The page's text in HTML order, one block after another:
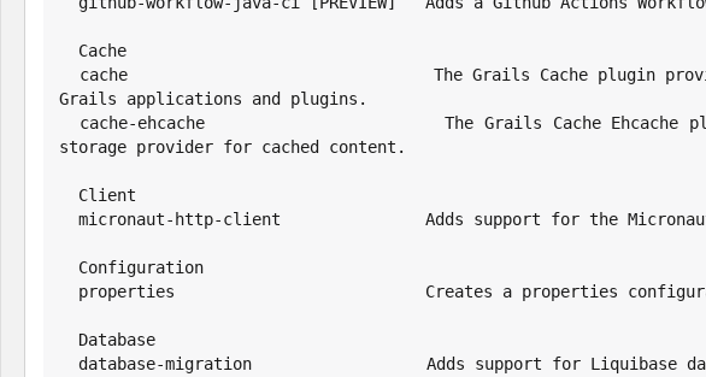
Grails applications and plugins.
storage provider for cached content.
  micronaut-http-client               Adds support for the Micronaut HTTP client